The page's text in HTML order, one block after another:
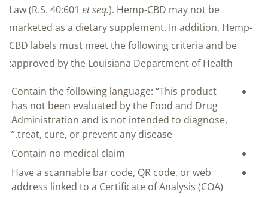
Law (R.S. 40:601 et seq.). Hemp-CBD may not be
marketed as a dietary supplement. In addition, Hemp-
CBD labels must meet the following criteria and be
approved by the Louisiana Department of Health:
Contain the following language: “This product
has not been evaluated by the Food and Drug
Administration and is not intended to diagnose,
treat, cure, or prevent any disease.”
Contain no medical claim
Have a scannable bar code, QR code, or web
address linked to a Certificate of Analysis (COA)